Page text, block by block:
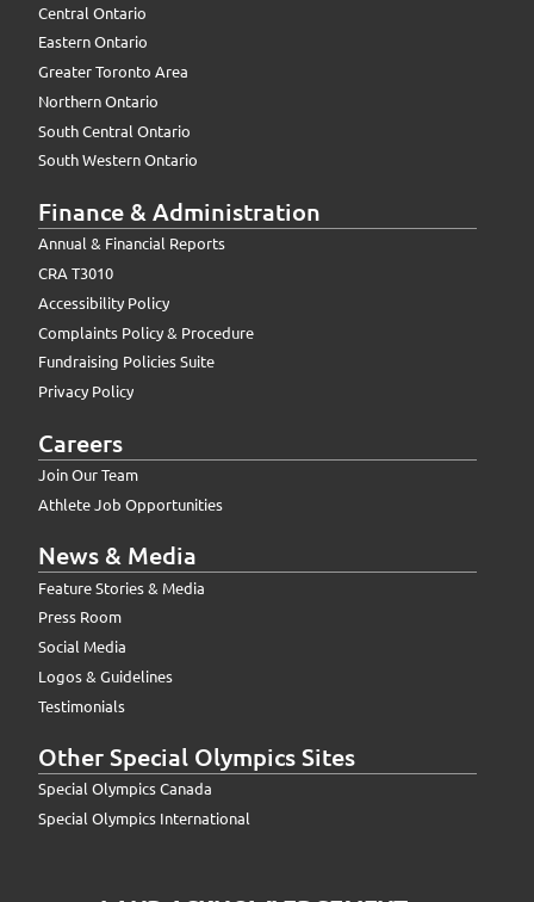
Central Ontario
Eastern Ontario
Greater Toronto Area
Northern Ontario
South Central Ontario
South Western Ontario
Finance & Administration
Annual & Financial Reports
CRA T3010
Accessibility Policy
Complaints Policy & Procedure
Fundraising Policies Suite
Privacy Policy
Careers
Join Our Team
Athlete Job Opportunities
News & Media
Feature Stories & Media
Press Room
Social Media
Logos & Guidelines
Testimonials
Other Special Olympics Sites
Special Olympics Canada
Special Olympics International